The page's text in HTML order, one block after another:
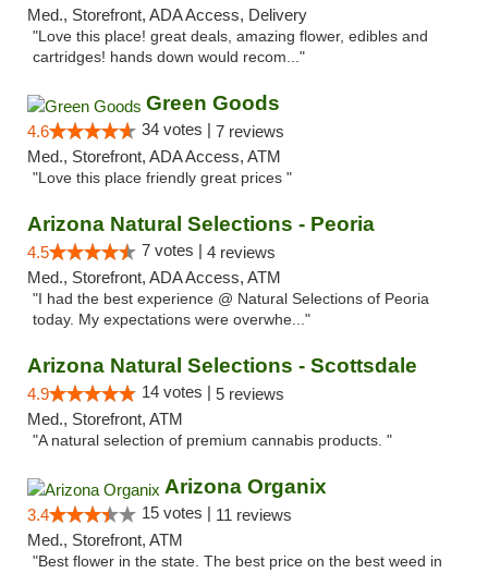
Med., Storefront, ADA Access, Delivery
"Love this place! great deals, amazing flower, edibles and
cartridges! hands down would recom..."
Green Goods
4.6 34 votes | 7 reviews
Med., Storefront, ADA Access, ATM
"Love this place friendly great prices "
Arizona Natural Selections - Peoria
4.5 7 votes | 4 reviews
Med., Storefront, ADA Access, ATM
"I had the best experience @ Natural Selections of Peoria
today. My expectations were overwhe..."
Arizona Natural Selections - Scottsdale
4.9 14 votes | 5 reviews
Med., Storefront, ATM
"A natural selection of premium cannabis products. "
Arizona Organix
3.4 15 votes | 11 reviews
Med., Storefront, ATM
"Best flower in the state. The best price on the best weed in